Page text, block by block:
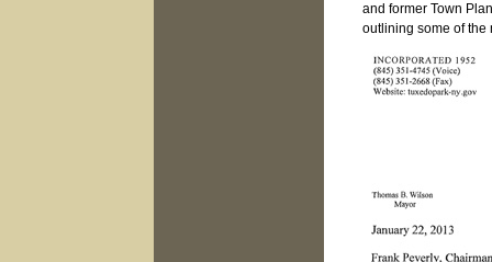
and former Town
outlining some of the